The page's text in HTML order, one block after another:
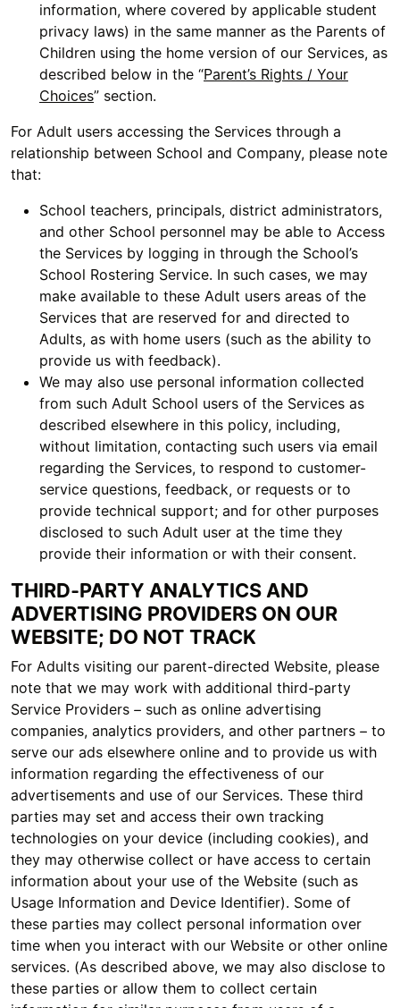
information, where covered by applicable student
privacy laws) in the same manner as the Parents of
Children using the home version of our Services, as
described below in the “Parent’s Rights / Your
Choices” section.
For Adult users accessing the Services through a
relationship between School and Company, please note
that:
School teachers, principals, district administrators,
and other School personnel may be able to Access
the Services by logging in through the School’s
School Rostering Service. In such cases, we may
make available to these Adult users areas of the
Services that are reserved for and directed to
Adults, as with home users (such as the ability to
provide us with feedback).
We may also use personal information collected
from such Adult School users of the Services as
described elsewhere in this policy, including,
without limitation, contacting such users via email
regarding the Services, to respond to customer-
service questions, feedback, or requests or to
provide technical support; and for other purposes
disclosed to such Adult user at the time they
provide their information or with their consent.
THIRD-PARTY ANALYTICS AND
ADVERTISING PROVIDERS ON OUR
WEBSITE; DO NOT TRACK
For Adults visiting our parent-directed Website, please
note that we may work with additional third-party
Service Providers – such as online advertising
companies, analytics providers, and other partners – to
serve our ads elsewhere online and to provide us with
information regarding the effectiveness of our
advertisements and use of our Services. These third
parties may set and access their own tracking
technologies on your device (including cookies), and
they may otherwise collect or have access to certain
information about your use of the Website (such as
Usage Information and Device Identifier). Some of
these parties may collect personal information over
time when you interact with our Website or other online
services. (As described above, we may also disclose to
these parties or allow them to collect certain